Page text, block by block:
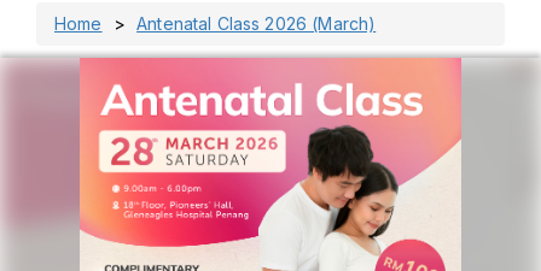
Home Antenatal Class 2026 (March)